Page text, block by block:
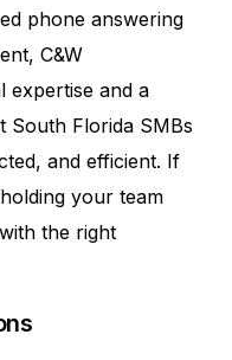
phone answering
C&W
expertise and a
South Florida SMBs
and efficient. If
your team
the right